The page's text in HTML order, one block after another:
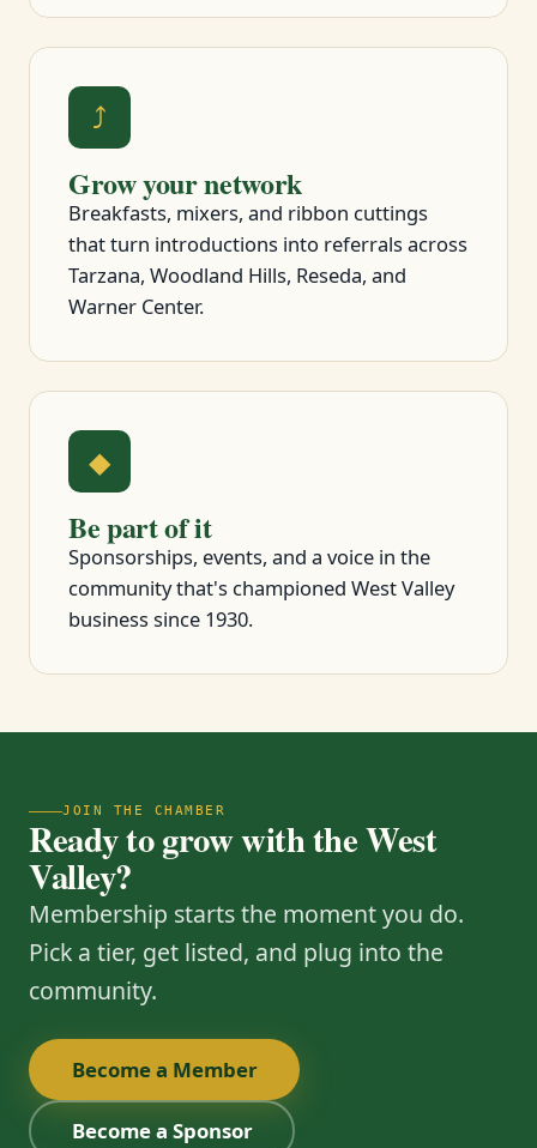
⤴
Grow your network
Breakfasts, mixers, and ribbon cuttings
that turn introductions into referrals across
Tarzana, Woodland Hills, Reseda, and
Warner Center.
◆
Be part of it
Sponsorships, events, and a voice in the
community that's championed West Valley
business since 1930.
JOIN THE CHAMBER
Ready to grow with the West
Valley?
Membership starts the moment you do.
Pick a tier, get listed, and plug into the
community.
Become a Member
Become a Sponsor